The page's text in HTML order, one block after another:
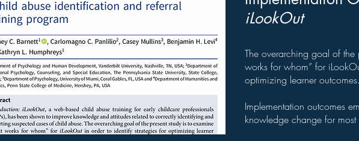
iLookOut
The overarching goal of the
works for whom” for
optimizing learner outcomes.
Implementation outcomes
knowledge change for most